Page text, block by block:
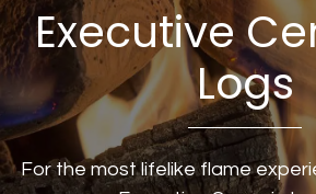
Executive
Logs
For the most lifelike flame